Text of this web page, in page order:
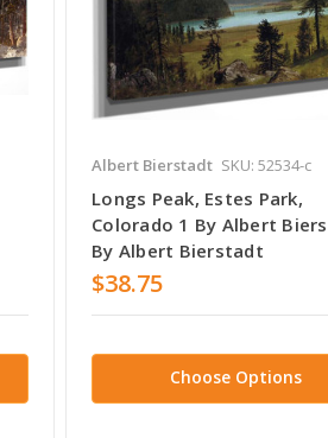
Albert Bierstadt SKU: 52534-c
Longs Peak, Estes Park,
Colorado 1 By Albert
By Albert Bierstadt
$38.75
Choose Options